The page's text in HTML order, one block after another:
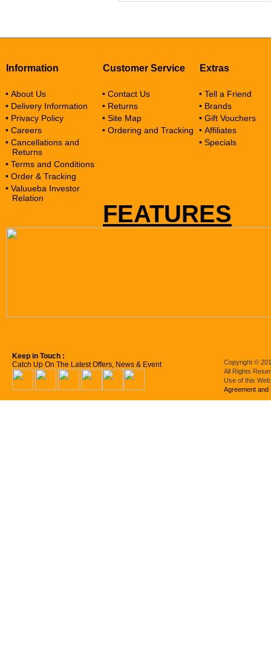
Information
• About Us
• Delivery Information
• Privacy Policy
• Careers
• Cancellations and
Returns
• Terms and Conditions
• Order & Tracking
• Valuueba Investor
Relation
Customer Service
• Contact Us
• Returns
• Site Map
• Ordering and Tracking
Extras
• Tell a Friend
• Brands
• Gift Vouchers
• Affiliates
• Specials
FEATURES
Keep in Touch :
Catch Up On The Latest Offers, News & Event
Copyright ©
All Rights
Use of this
Agreement